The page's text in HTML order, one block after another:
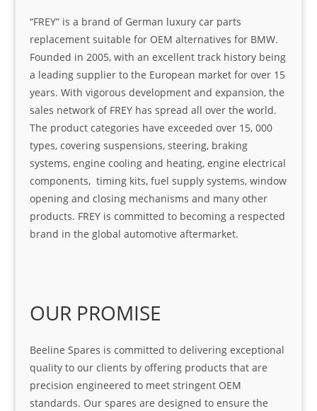
“FREY” is a brand of German luxury car parts
replacement suitable for OEM alternatives for BMW.
Founded in 2005, with an excellent track history being
a leading supplier to the European market for over 15
years. With vigorous development and expansion, the
sales network of FREY has spread all over the world.
The product categories have exceeded over 15, 000
types, covering suspensions, steering, braking
systems, engine cooling and heating, engine electrical
components, timing kits, fuel supply systems, window
opening and closing mechanisms and many other
products. FREY is committed to becoming a respected
brand in the global automotive aftermarket.
OUR PROMISE
Beeline Spares is committed to delivering exceptional
quality to our clients by offering products that are
precision engineered to meet stringent OEM
standards. Our spares are designed to ensure the